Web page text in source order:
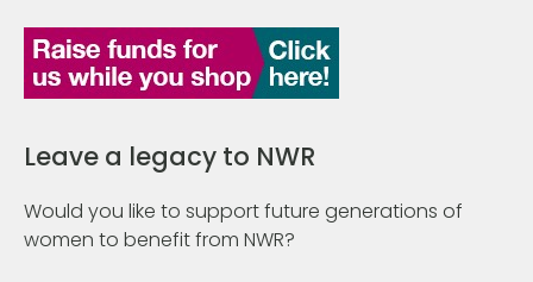
Leave a legacy to NWR
Would you like to support future generations of
women to benefit from NWR?